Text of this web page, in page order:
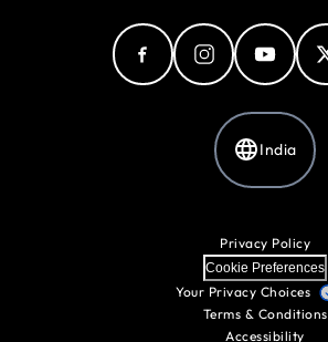
India
Privacy Policy
Cookie Preferences
Your Privacy Choices
Terms & Conditions
Accessibility